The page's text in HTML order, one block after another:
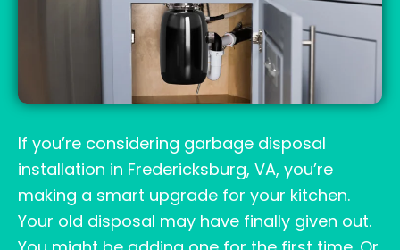
If you’re considering garbage disposal
installation in Fredericksburg, VA, you’re
making a smart upgrade for your kitchen.
Your old disposal may have finally given out.